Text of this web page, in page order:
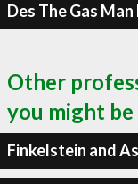
Des The Gas Man
Other
you might
Finkelstein and